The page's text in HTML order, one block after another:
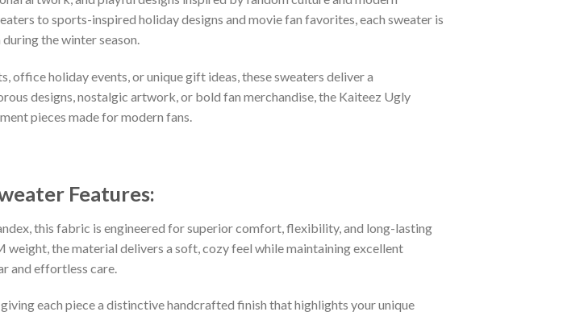
to sports-inspired holiday designs and movie fan favorites, each sweater is
the winter season.
holiday events, or unique gift ideas, these sweaters deliver a
designs, nostalgic artwork, or bold fan merchandise, the Kaiteez Ugly
pieces made for modern fans.
Features:
this fabric is engineered for superior comfort, flexibility, and long-lasting
the material delivers a soft, cozy feel while maintaining excellent
and effortless care.
each piece a distinctive handcrafted finish that highlights your unique